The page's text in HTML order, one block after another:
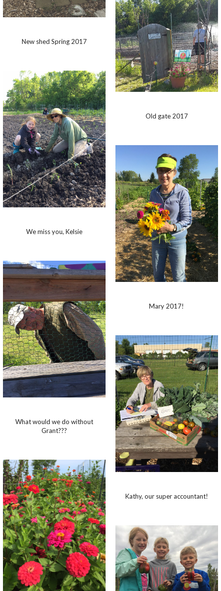
New shed Spring 2017
We miss you, Kelsie
What would we do without
Grant???
Old gate 2017
Mary 2017!
Kathy, our super accountant!